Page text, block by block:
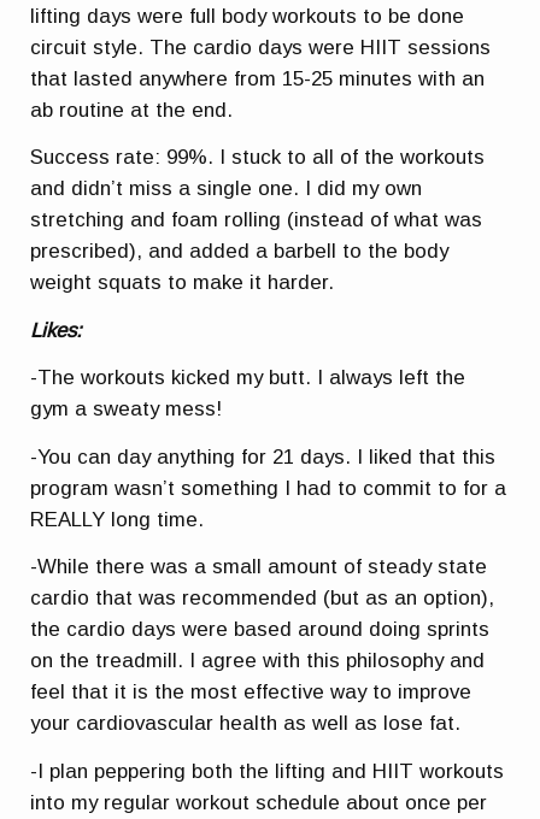
lifting days were full body workouts to be done
circuit style. The cardio days were HIIT sessions
that lasted anywhere from 15-25 minutes with an
ab routine at the end.
Success rate: 99%. I stuck to all of the workouts
and didn’t miss a single one. I did my own
stretching and foam rolling (instead of what was
prescribed), and added a barbell to the body
weight squats to make it harder.
Likes:
-The workouts kicked my butt. I always left the
gym a sweaty mess!
-You can day anything for 21 days. I liked that this
program wasn’t something I had to commit to for a
REALLY long time.
-While there was a small amount of steady state
cardio that was recommended (but as an option),
the cardio days were based around doing sprints
on the treadmill. I agree with this philosophy and
feel that it is the most effective way to improve
your cardiovascular health as well as lose fat.
-I plan peppering both the lifting and HIIT workouts
into my regular workout schedule about once per